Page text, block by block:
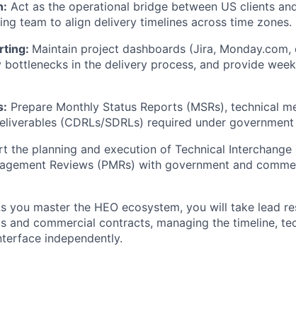
Act as the operational bridge between US clients
team to align delivery timelines across time zones.
Maintain project dashboards (Jira,
in the delivery process, and provide
Prepare Monthly Status Reports (MSRs), technical
(CDRLs/SDRLs) required under
the planning and execution of Technical Interchange
Reviews (PMRs) with government and
you master the HEO ecosystem, you will take lead
and commercial contracts, managing the timeline,
independently.